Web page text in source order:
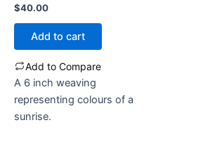
Rated
0
out
$40.00
Add to cart
Add to Compare
A 6 inch weaving
representing colours of a
sunrise.